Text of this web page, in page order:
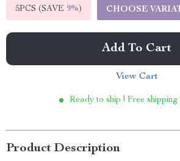
5PCS (SAVE 9%) CHOOSE
Add To Cart
View Cart
Ready to ship | Free shipping
Product Description